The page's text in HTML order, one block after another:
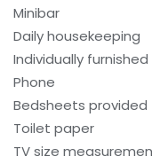
Minibar
Daily housekeeping
Individually furnished
Phone
Bedsheets provided
Toilet paper
TV size